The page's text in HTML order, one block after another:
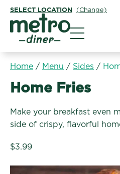
SELECT LOCATION (Change)
Home / Menu / Sides /
Sides:
Home Fries
Make your breakfast even
side of crispy, flavorful
$3.99